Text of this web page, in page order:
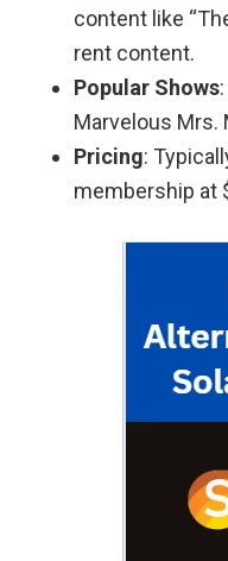
content like
rent content.
Popular Shows
Marvelous Mrs.
Pricing:
membership at